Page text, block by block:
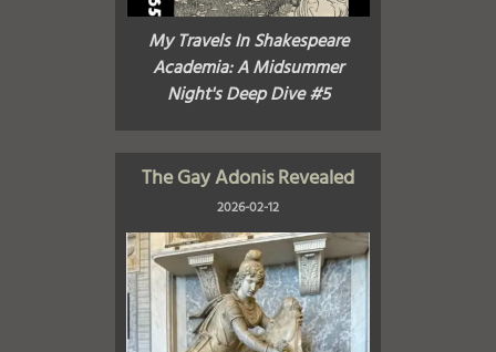
My Travels In Shakespeare
Academia: A Midsummer
Night's Deep Dive #5
The Gay Adonis Revealed
2026-02-12